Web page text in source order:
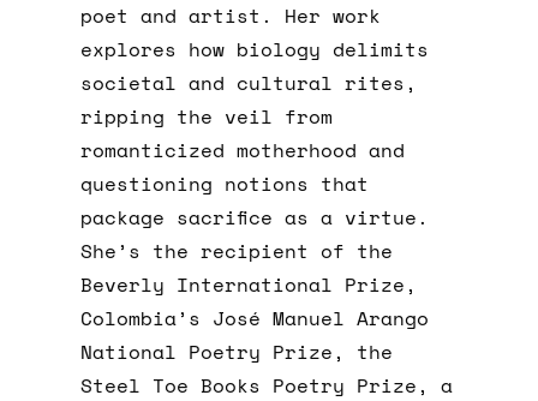
poet and artist. Her work
explores how biology delimits
societal and cultural rites,
ripping the veil from
romanticized motherhood and
questioning notions that
package sacrifice as a virtue.
She’s the recipient of the
Beverly International Prize,
Colombia’s José Manuel Arango
National Poetry Prize, the
Steel Toe Books Poetry Prize, a